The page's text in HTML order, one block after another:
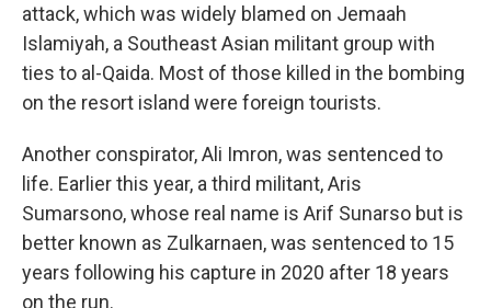
attack, which was widely blamed on Jemaah
Islamiyah, a Southeast Asian militant group with
ties to al-Qaida. Most of those killed in the bombing
on the resort island were foreign tourists.
Another conspirator, Ali Imron, was sentenced to
life. Earlier this year, a third militant, Aris
Sumarsono, whose real name is Arif Sunarso but is
better known as Zulkarnaen, was sentenced to 15
years following his capture in 2020 after 18 years
on the run.